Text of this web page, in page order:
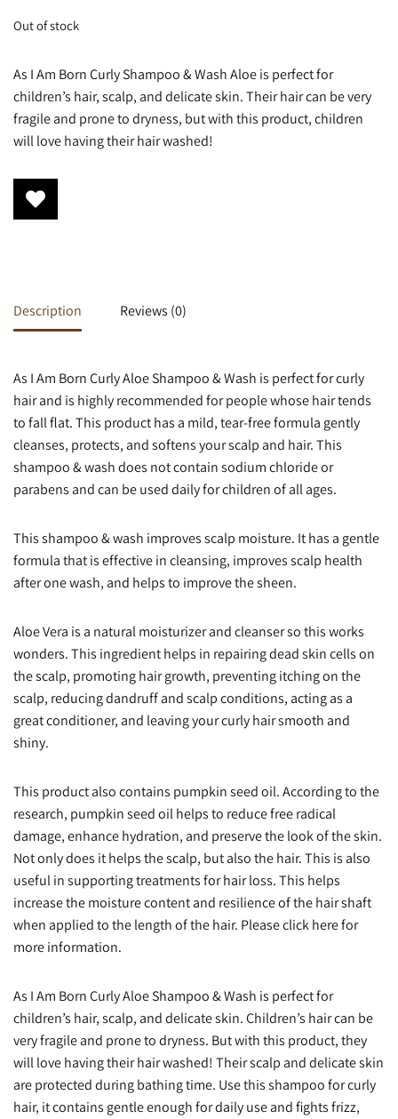
Out of stock
As I Am Born Curly Shampoo & Wash Aloe is perfect for
children’s hair, scalp, and delicate skin. Their hair can be very
fragile and prone to dryness, but with this product, children
will love having their hair washed!
Description Reviews (0)
As I Am Born Curly Aloe Shampoo & Wash is perfect for curly
hair and is highly recommended for people whose hair tends
to fall flat. This product has a mild, tear-free formula gently
cleanses, protects, and softens your scalp and hair. This
shampoo & wash does not contain sodium chloride or
parabens and can be used daily for children of all ages.
This shampoo & wash improves scalp moisture. It has a gentle
formula that is effective in cleansing, improves scalp health
after one wash, and helps to improve the sheen.
Aloe Vera is a natural moisturizer and cleanser so this works
wonders. This ingredient helps in repairing dead skin cells on
the scalp, promoting hair growth, preventing itching on the
scalp, reducing dandruff and scalp conditions, acting as a
great conditioner, and leaving your curly hair smooth and
shiny.
This product also contains pumpkin seed oil. According to the
research, pumpkin seed oil helps to reduce free radical
damage, enhance hydration, and preserve the look of the skin.
Not only does it helps the scalp, but also the hair. This is also
useful in supporting treatments for hair loss. This helps
increase the moisture content and resilience of the hair shaft
when applied to the length of the hair. Please click here for
more information.
As I Am Born Curly Aloe Shampoo & Wash is perfect for
children’s hair, scalp, and delicate skin. Children’s hair can be
very fragile and prone to dryness. But with this product, they
will love having their hair washed! Their scalp and delicate skin
are protected during bathing time. Use this shampoo for curly
hair, it contains gentle enough for daily use and fights frizz,